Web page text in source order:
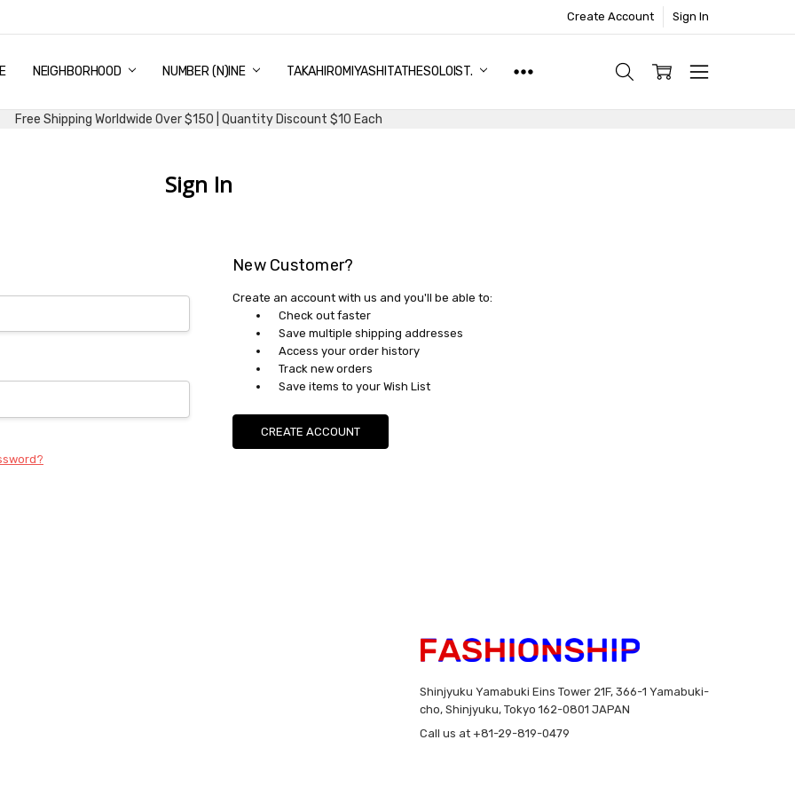
Create Account Sign In
NEIGHBORHOOD NUMBER (N)INE TAKAHIROMIYASHITATHESOLOIST.
& DELIVERY
DISCOUNT
AND EXCHANGE
US
USAND CONDITIONS
Free Shipping Worldwide Over $150 | Quantity Discount $10 Each
Sign In
New Customer?
Create an account with us and you'll be able to:
Check out faster
Save multiple shipping addresses
Access your order history
Track new orders
Save items to your Wish List
CREATE ACCOUNT
Shinjyuku Yamabuki Eins Tower 21F, 366-1 Yamabuki-
cho, Shinjyuku, Tokyo 162-0801 JAPAN
Call us at +81-29-819-0479